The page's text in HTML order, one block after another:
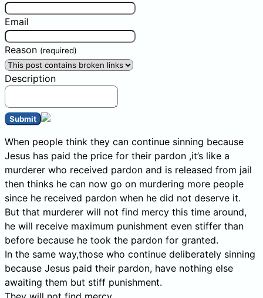
Email
Reason (required)
Description
Submit
When people think they can continue sinning because
Jesus has paid the price for their pardon ,it’s like a
murderer who received pardon and is released from jail
then thinks he can now go on murdering more people
since he received pardon when he did not deserve it.
But that murderer will not find mercy this time around,
he will receive maximum punishment even stiffer than
before because he took the pardon for granted.
In the same way,those who continue deliberately sinning
because Jesus paid their pardon, have nothing else
awaiting them but stiff punishment.